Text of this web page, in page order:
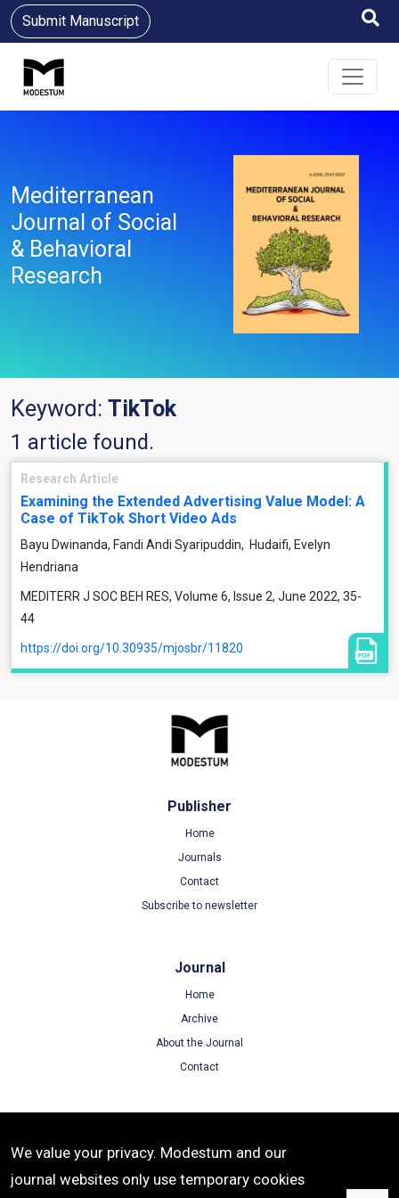
Submit Manuscript
Mediterranean
Journal of Social
& Behavioral
Research
Keyword: TikTok
1 article found.
Research Article
Examining the Extended Advertising Value Model: A
Case of TikTok Short Video Ads
Bayu Dwinanda, Fandi Andi Syaripuddin, ​ Hudaifi, Evelyn
Hendriana
MEDITERR J SOC BEH RES, Volume 6, Issue 2, June 2022, 35-
44
https://doi.org/10.30935/mjosbr/11820
Publisher
Home
Journals
Contact
Subscribe to newsletter
Journal
Home
Archive
About the Journal
Contact
Terms of Use
Privacy Policy
We value your privacy. Modestum and our
journal websites only use temporary cookies